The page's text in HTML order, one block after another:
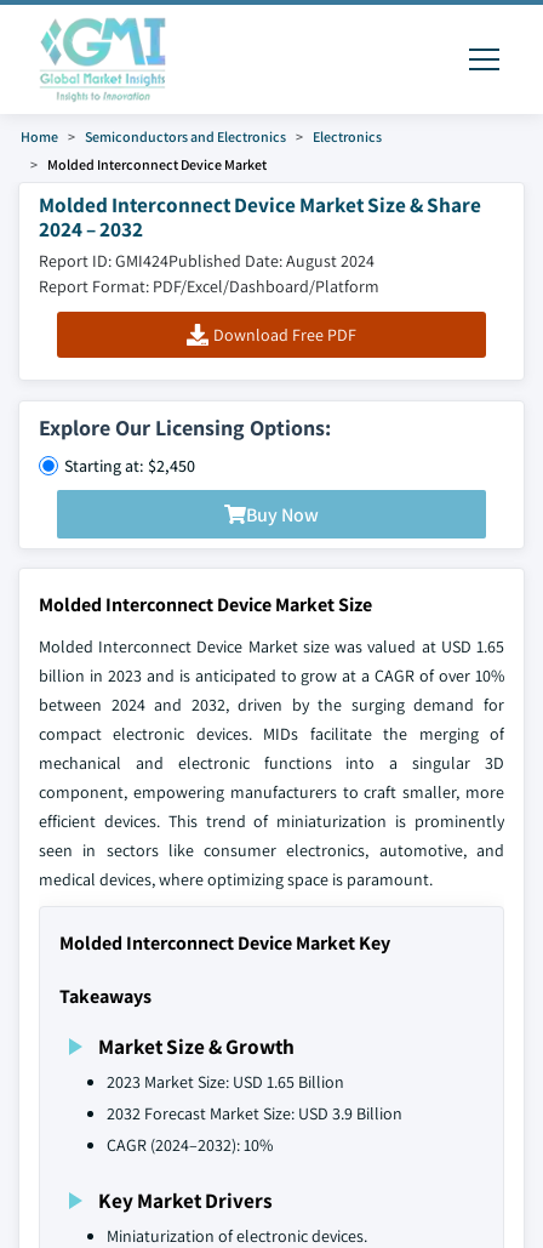
Home Semiconductors and Electronics
Electronics
Molded Interconnect Device Market
Molded Interconnect Device Market Size & Share
2024 – 2032
Report ID: GMI424Published Date: August 2024
Report Format: PDF/Excel/Dashboard/Platform
Download Free PDF
Explore Our Licensing Options:
Starting at: $2,450
Buy Now
Molded Interconnect Device Market Size
Molded Interconnect Device Market size was valued at USD 1.65
billion in 2023 and is anticipated to grow at a CAGR of over 10%
between 2024 and 2032, driven by the surging demand for
compact electronic devices. MIDs facilitate the merging of
mechanical and electronic functions into a singular 3D
component, empowering manufacturers to craft smaller, more
efficient devices. This trend of miniaturization is prominently
seen in sectors like consumer electronics, automotive, and
medical devices, where optimizing space is paramount.
Molded Interconnect Device Market Key
Takeaways
Market Size & Growth
2023 Market Size: USD 1.65 Billion
2032 Forecast Market Size: USD 3.9 Billion
CAGR (2024–2032): 10%
Key Market Drivers
Miniaturization of electronic devices.